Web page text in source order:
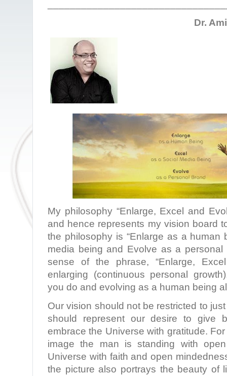
Dr.
My philosophy “Enlarge, Excel and
and hence represents my vision board
the philosophy is “Enlarge as a human
media being and Evolve as a personal
sense of the phrase, “Enlarge,
enlarging (continuous personal
you do and evolving as a human being
Our vision should not be restricted to
should represent our desire to give
embrace the Universe with gratitude.
image the man is standing with
Universe with faith and open
the picture also portrays the beauty of